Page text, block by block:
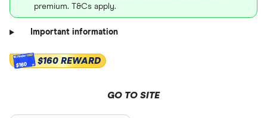
premium. T&Cs apply.
Important information
$160 $160 REWARD
GO TO SITE